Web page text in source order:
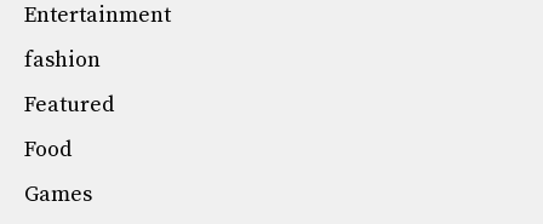
Entertainment
fashion
Featured
Food
Games